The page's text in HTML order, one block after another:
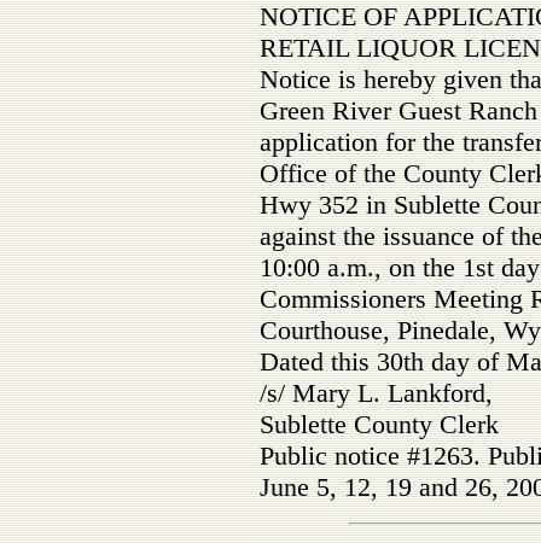
NOTICE OF
RETAIL LIQUOR
Notice is hereby given
Green River Guest
application for the
Office of the County
Hwy 352 in Sublette
against the issuance of
10:00 a.m., on the 1st
Commissioners Meeting
Courthouse, Pinedale,
Dated this 30th day of
/s/ Mary L. Lankford,
Sublette County Clerk
Public notice #1263.
June 5, 12, 19 and 26,